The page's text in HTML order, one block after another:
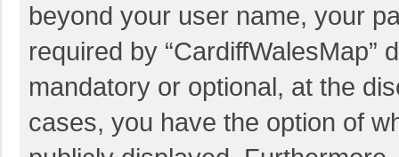
beyond your user name, your
required by
mandatory or optional, at the
cases, you have the option of